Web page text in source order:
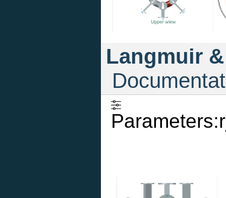
Langmuir